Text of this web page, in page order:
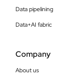
Data pipelining
Data+AI fabric
Company
About us